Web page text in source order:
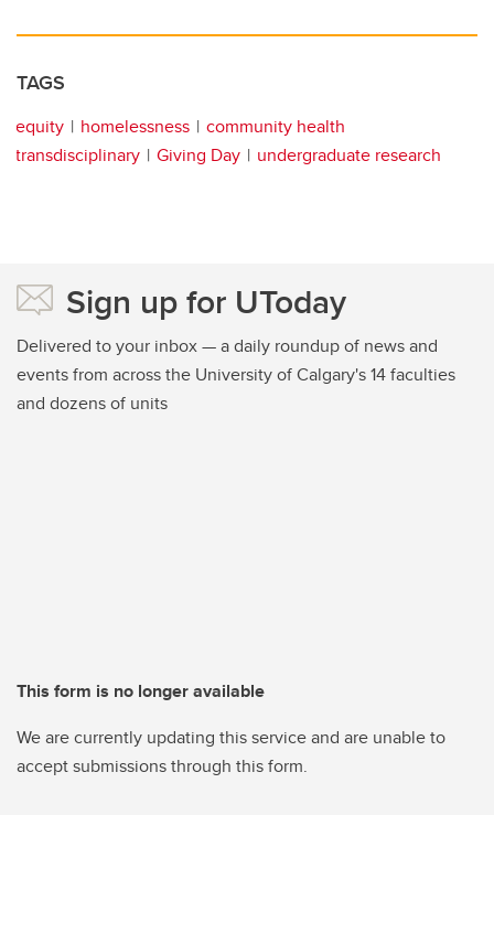
TAGS
equity homelessness
community health
transdisciplinary
Giving Day undergraduate research
Sign up for UToday
Delivered to your inbox — a daily roundup of news and
events from across the University of Calgary's 14 faculties
and dozens of units
This form is no longer available
We are currently updating this service and are unable to
accept submissions through this form.